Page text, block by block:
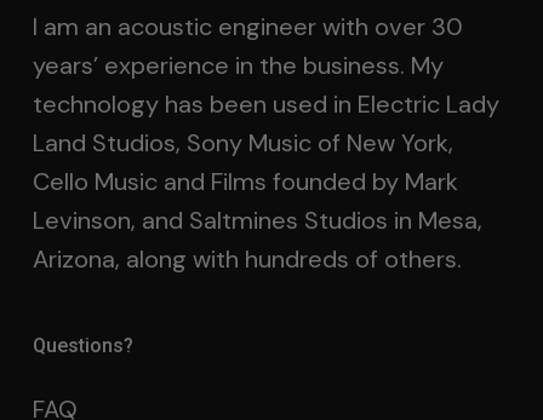
I am an acoustic engineer with over 30
years’ experience in the business. My
technology has been used in Electric Lady
Land Studios, Sony Music of New York,
Cello Music and Films founded by Mark
Levinson, and Saltmines Studios in Mesa,
Arizona, along with hundreds of others.
Questions?
FAQ